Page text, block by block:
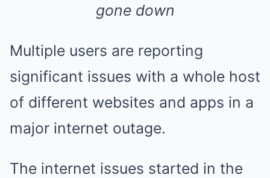
gone down
Multiple users are reporting
significant issues with a whole host
of different websites and apps in a
major internet outage.
The internet issues started in the